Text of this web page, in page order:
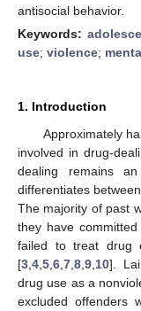
antisocial behavior.
Keywords:
use; violence;
1. Introduction
Approximately
involved in drug-
dealing remains
differentiates
The majority of past
they have
failed to treat drug
[3 4 5 6 7 8 9 10].
drug use as a
excluded offenders